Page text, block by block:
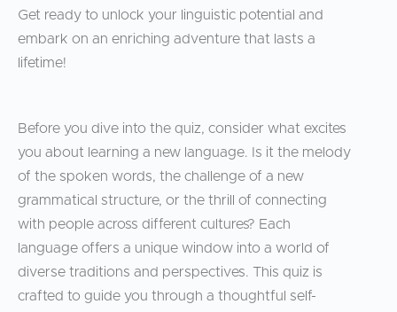
Get ready to unlock your linguistic potential and
embark on an enriching adventure that lasts a
lifetime!
Before you dive into the quiz, consider what excites
you about learning a new language. Is it the melody
of the spoken words, the challenge of a new
grammatical structure, or the thrill of connecting
with people across different cultures? Each
language offers a unique window into a world of
diverse traditions and perspectives. This quiz is
crafted to guide you through a thoughtful self-